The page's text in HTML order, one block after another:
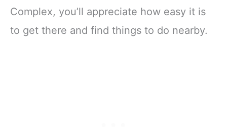
Complex, you’ll appreciate how easy it is
to get there and find things to do nearby.